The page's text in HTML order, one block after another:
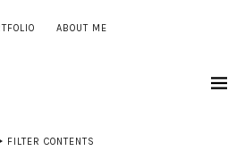
ABOUT ME
FILTER CONTENTS